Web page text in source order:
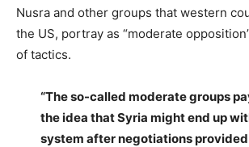
Nusra and other groups that western
the US, portray as “moderate
of tactics.
“The so-called moderate groups
the idea that Syria might end up
system after negotiations